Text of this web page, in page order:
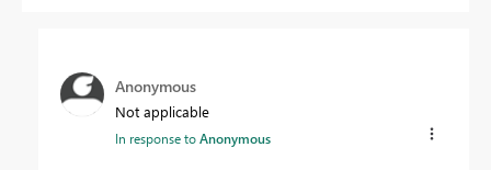
Anonymous
Not applicable
In response toAnonymous